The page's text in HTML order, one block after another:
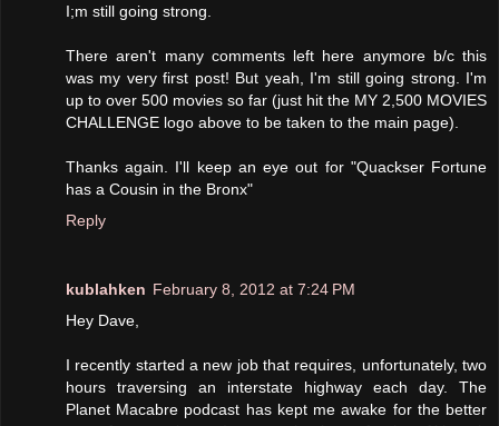
I;m still going strong.
There aren't many comments left here anymore b/c this
was my very first post! But yeah, I'm still going strong. I'm
up to over 500 movies so far (just hit the MY 2,500 MOVIES
CHALLENGE logo above to be taken to the main page).
Thanks again. I'll keep an eye out for "Quackser Fortune
has a Cousin in the Bronx"
Reply
kublahken February 8, 2012 at 7:24 PM
Hey Dave,
I recently started a new job that requires, unfortunately, two
hours traversing an interstate highway each day. The
Planet Macabre podcast has kept me awake for the better